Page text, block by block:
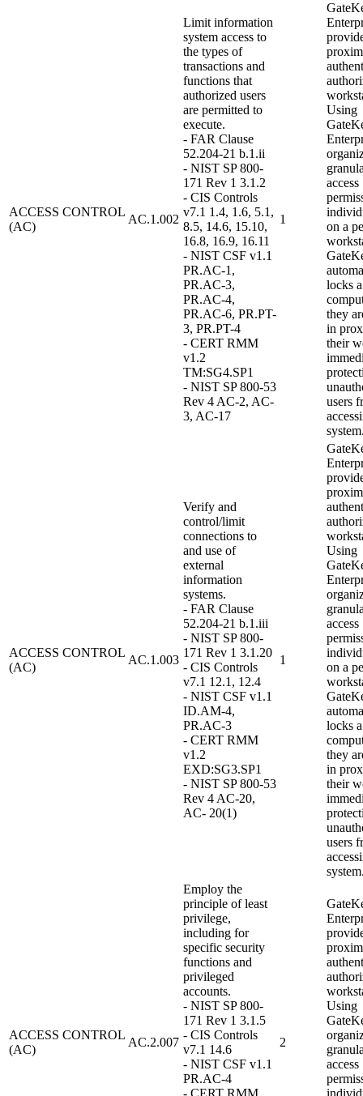
ACCESS CONTROL
(AC)
AC.1.002
Limit information
system access to
the types of
transactions and
functions that
authorized users
are permitted to
execute.
- FAR Clause
52.204-21 b.1.ii
- NIST SP 800-
171 Rev 1 3.1.2
- CIS Controls
v7.1 1.4, 1.6, 5.1,
8.5, 14.6, 15.10,
16.8, 16.9, 16.11
- NIST CSF v1.1
PR.AC-1,
PR.AC-3,
PR.AC-4,
PR.AC-6, PR.PT-
3, PR.PT-4
- CERT RMM
v1.2
TM:SG4.SP1
- NIST SP 800-53
Rev 4 AC-2, AC-
3, AC-17
1
Using
access
on a
locks
they
in
their
users
ACCESS CONTROL
(AC)
AC.1.003
Verify and
control/limit
connections to
and use of
external
information
systems.
- FAR Clause
52.204-21 b.1.iii
- NIST SP 800-
171 Rev 1 3.1.20
- CIS Controls
v7.1 12.1, 12.4
- NIST CSF v1.1
ID.AM-4,
PR.AC-3
- CERT RMM
v1.2
EXD:SG3.SP1
- NIST SP 800-53
Rev 4 AC-20,
AC- 20(1)
1
Using
access
on a
locks
they
in
their
users
ACCESS CONTROL
(AC)
AC.2.007
Employ the
principle of least
privilege,
including for
specific security
functions and
privileged
accounts.
- NIST SP 800-
171 Rev 1 3.1.5
- CIS Controls
v7.1 14.6
- NIST CSF v1.1
PR.AC-4
2
Using
access